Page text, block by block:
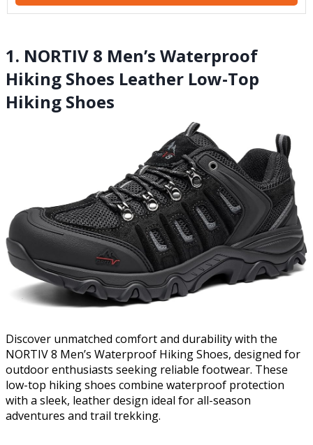
1. NORTIV 8 Men’s Waterproof
Hiking Shoes Leather Low-Top
Hiking Shoes
Discover unmatched comfort and durability with the
NORTIV 8 Men’s Waterproof Hiking Shoes, designed for
outdoor enthusiasts seeking reliable footwear. These
low-top hiking shoes combine waterproof protection
with a sleek, leather design ideal for all-season
adventures and trail trekking.